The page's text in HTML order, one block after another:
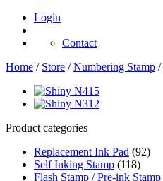
Login
Contact
Home / Store / Numbering Stamp /
Product categories
Replacement Ink Pad (92)
Self Inking Stamp (118)
Flash Stamp / Pre-ink Stamp